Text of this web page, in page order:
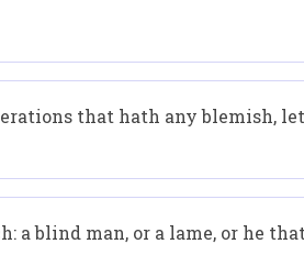
that hath any blemish,
a blind man, or a lame, or he